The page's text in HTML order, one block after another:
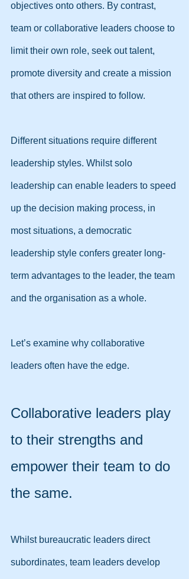
objectives onto others. By contrast,
team or collaborative leaders choose to
limit their own role, seek out talent,
promote diversity and create a mission
that others are inspired to follow.
Different situations require different
leadership styles. Whilst solo
leadership can enable leaders to speed
up the decision making process, in
most situations, a democratic
leadership style confers greater long-
term advantages to the leader, the team
and the organisation as a whole.
Let’s examine why collaborative
leaders often have the edge.
Collaborative leaders play
to their strengths and
empower their team to do
the same.
Whilst bureaucratic leaders direct
subordinates, team leaders develop